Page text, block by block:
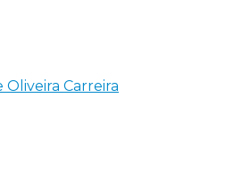
Carreira